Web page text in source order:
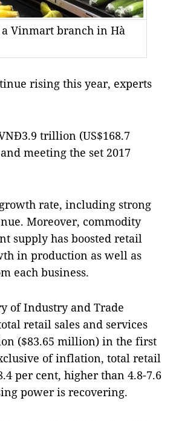
Vinmart branch in Hà
rising this year, experts
trillion (US$168.7
meeting the set 2017
rate, including strong
Moreover, commodity
supply has boosted retail
in production as well as
each business.
of Industry and Trade
retail sales and services
($83.65 million) in the first
of inflation, total retail
per cent, higher than 4.8-7.6
power is recovering.